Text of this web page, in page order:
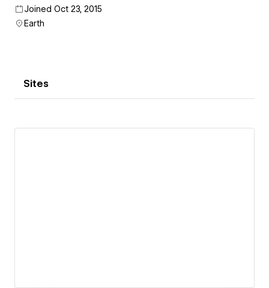
Joined Oct 23, 2015
Earth
Sites